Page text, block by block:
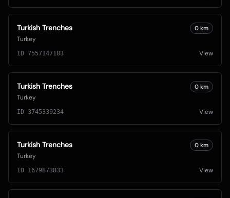
Turkish Trenches
Turkey
0 km
ID 7557147183 View
Turkish Trenches
Turkey
0 km
ID 3745339234 View
Turkish Trenches
Turkey
0 km
ID 1679873833 View